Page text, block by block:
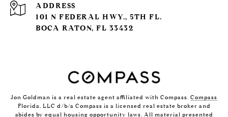
ADDRESS
101 N FEDERAL HWY., 5TH FL.
BOCA RATON, FL 33432
Jon Goldman is a real estate agent affiliated with Compass. Compass
Florida, LLC d/b/a Compass is a licensed real estate broker and
abides by equal housing opportunity laws. All material presented